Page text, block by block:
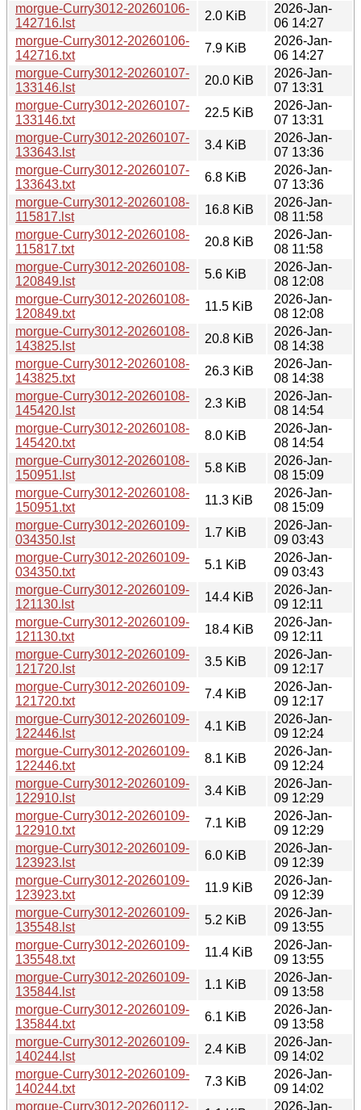
morgue-Curry3012-20260106-
142716.lst
2.0 KiB
2026-Jan-
06 14:27
morgue-Curry3012-20260106-
142716.txt
7.9 KiB
2026-Jan-
06 14:27
morgue-Curry3012-20260107-
133146.lst
20.0 KiB
2026-Jan-
07 13:31
morgue-Curry3012-20260107-
133146.txt
22.5 KiB
2026-Jan-
07 13:31
morgue-Curry3012-20260107-
133643.lst
3.4 KiB
2026-Jan-
07 13:36
morgue-Curry3012-20260107-
133643.txt
6.8 KiB
2026-Jan-
07 13:36
morgue-Curry3012-20260108-
115817.lst
16.8 KiB
2026-Jan-
08 11:58
morgue-Curry3012-20260108-
115817.txt
20.8 KiB
2026-Jan-
08 11:58
morgue-Curry3012-20260108-
120849.lst
5.6 KiB
2026-Jan-
08 12:08
morgue-Curry3012-20260108-
120849.txt
11.5 KiB
2026-Jan-
08 12:08
morgue-Curry3012-20260108-
143825.lst
20.8 KiB
2026-Jan-
08 14:38
morgue-Curry3012-20260108-
143825.txt
26.3 KiB
2026-Jan-
08 14:38
morgue-Curry3012-20260108-
145420.lst
2.3 KiB
2026-Jan-
08 14:54
morgue-Curry3012-20260108-
145420.txt
8.0 KiB
2026-Jan-
08 14:54
morgue-Curry3012-20260108-
150951.lst
5.8 KiB
2026-Jan-
08 15:09
morgue-Curry3012-20260108-
150951.txt
11.3 KiB
2026-Jan-
08 15:09
morgue-Curry3012-20260109-
034350.lst
1.7 KiB
2026-Jan-
09 03:43
morgue-Curry3012-20260109-
034350.txt
5.1 KiB
2026-Jan-
09 03:43
morgue-Curry3012-20260109-
121130.lst
14.4 KiB
2026-Jan-
09 12:11
morgue-Curry3012-20260109-
121130.txt
18.4 KiB
2026-Jan-
09 12:11
morgue-Curry3012-20260109-
121720.lst
3.5 KiB
2026-Jan-
09 12:17
morgue-Curry3012-20260109-
121720.txt
7.4 KiB
2026-Jan-
09 12:17
morgue-Curry3012-20260109-
122446.lst
4.1 KiB
2026-Jan-
09 12:24
morgue-Curry3012-20260109-
122446.txt
8.1 KiB
2026-Jan-
09 12:24
morgue-Curry3012-20260109-
122910.lst
3.4 KiB
2026-Jan-
09 12:29
morgue-Curry3012-20260109-
122910.txt
7.1 KiB
2026-Jan-
09 12:29
morgue-Curry3012-20260109-
123923.lst
6.0 KiB
2026-Jan-
09 12:39
morgue-Curry3012-20260109-
123923.txt
11.9 KiB
2026-Jan-
09 12:39
morgue-Curry3012-20260109-
135548.lst
5.2 KiB
2026-Jan-
09 13:55
morgue-Curry3012-20260109-
135548.txt
11.4 KiB
2026-Jan-
09 13:55
morgue-Curry3012-20260109-
135844.lst
1.1 KiB
2026-Jan-
09 13:58
morgue-Curry3012-20260109-
135844.txt
6.1 KiB
2026-Jan-
09 13:58
morgue-Curry3012-20260109-
140244.lst
2.4 KiB
2026-Jan-
09 14:02
morgue-Curry3012-20260109-
140244.txt
7.3 KiB
2026-Jan-
09 14:02
morgue-Curry3012-20260112-
2026-Jan-